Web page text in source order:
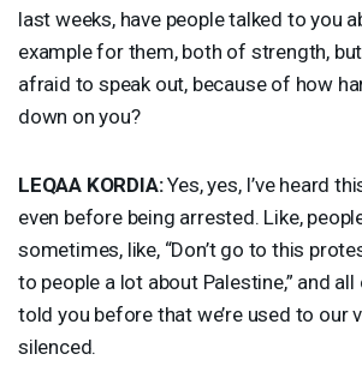
last weeks, have people talked to you
example for them, both of strength,
afraid to speak out, because of how
down on you?
LEQAA KORDIA:Yes, yes, I’ve heard
even before being arrested. Like,
sometimes, like, “Don’t go to this
to people a lot about Palestine,” and
told you before that we’re used to our
silenced.